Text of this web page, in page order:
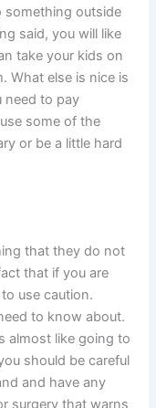
outside
said, you will like
take your kids on
What else is nice is
need to pay
some of the
or be a little hard
that they do not
that if you are
use caution.
to know about.
almost like going to
should be careful
and have any
surgery that warns